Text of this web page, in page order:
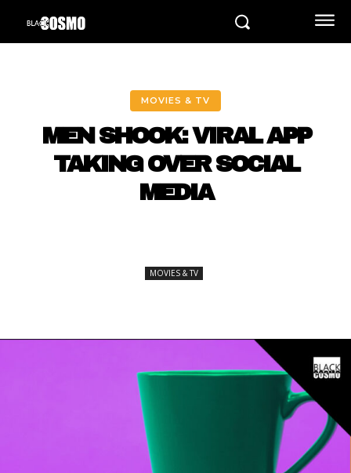
MOVIES & TV
MEN SHOOK: VIRAL APP
TAKING OVER SOCIAL
MEDIA
MOVIES & TV